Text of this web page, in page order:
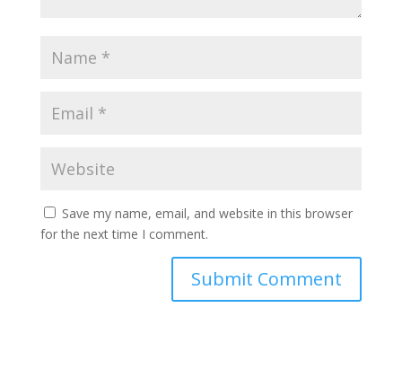
Save my name, email, and website in this browser
for the next time I comment.